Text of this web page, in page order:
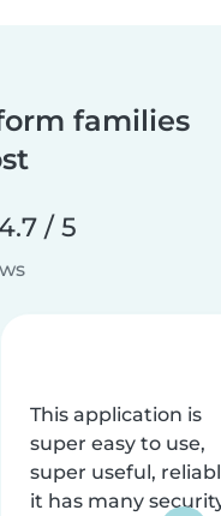
families
/ 5
This application is
super easy to use,
super useful,
it has many